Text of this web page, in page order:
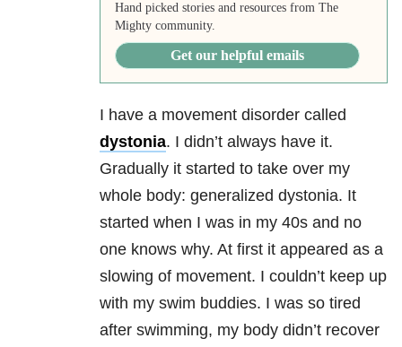
Hand picked stories and resources from The
Mighty community.
Get our helpful emails
I have a movement disorder called
dystonia. I didn’t always have it.
Gradually it started to take over my
whole body: generalized dystonia. It
started when I was in my 40s and no
one knows why. At first it appeared as a
slowing of movement. I couldn’t keep up
with my swim buddies. I was so tired
after swimming, my body didn’t recover